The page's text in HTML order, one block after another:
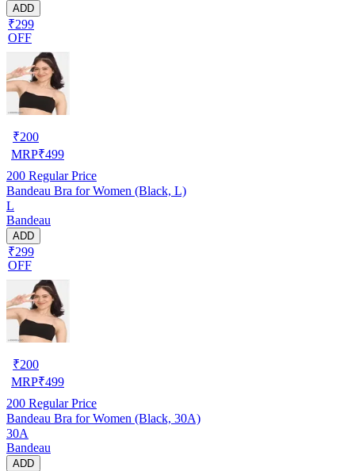
ADD
₹299
OFF
₹200
MRP₹499
200 Regular Price
Bandeau Bra for Women (Black, L)
L
Bandeau
ADD
₹299
OFF
₹200
MRP₹499
200 Regular Price
Bandeau Bra for Women (Black, 30A)
30A
Bandeau
ADD